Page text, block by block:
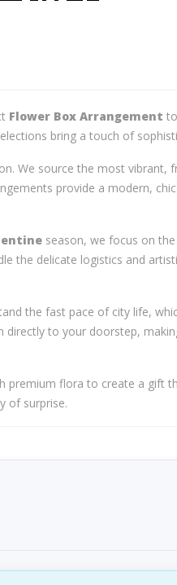
Flower Box Arrangement
bring a touch of
We source the most vibrant,
provide a modern,
season, we focus on
the delicate logistics and
the fast pace of city life,
directly to your doorstep,
premium flora to create a gift
of surprise.